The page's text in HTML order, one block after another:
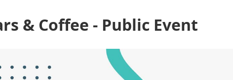
& Coffee - Public Event